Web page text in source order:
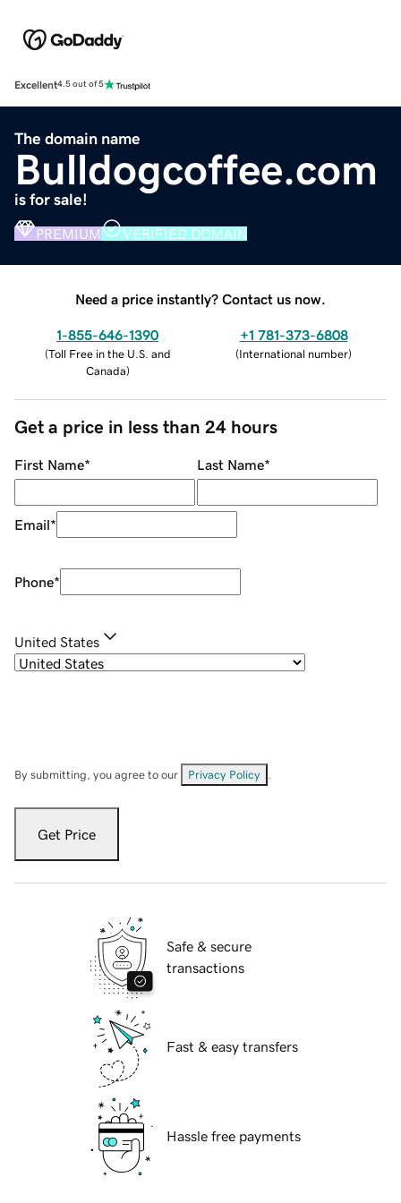
Excellent4.5 out of 5
The domain name
Bulldogcoffee.com
is for sale!
PREMIUM VERIFIED DOMAIN
Need a price instantly? Contact us now.
1-855-646-1390
(Toll Free in the U.S. and
Canada)
+1 781-373-6808
(International number)
Get a price in less than 24 hours
First Name* Last Name*
Email*
Phone*
United States
By submitting, you agree to our Privacy Policy
Get Price
Safe & secure
transactions
Fast & easy transfers
Hassle free payments